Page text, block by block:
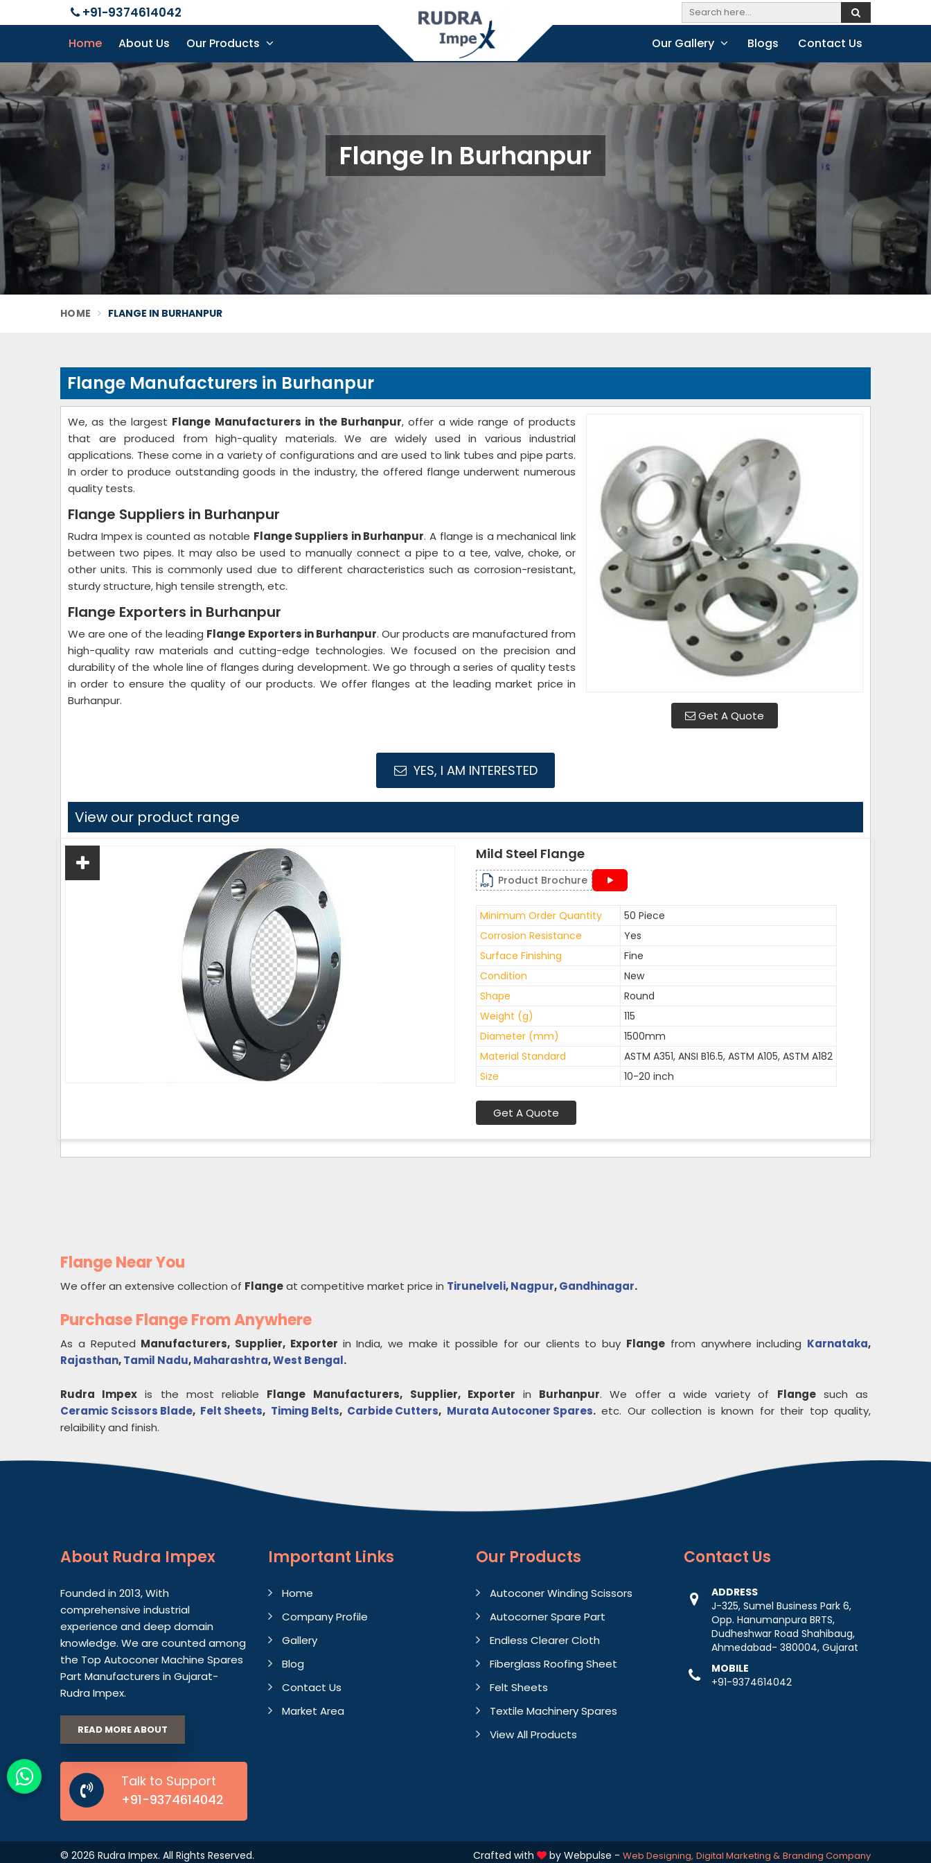
+91-9374614042
Home About Us Our Products Our Gallery Blogs Contact Us
Flange In Burhanpur
HOME FLANGE IN BURHANPUR
Flange Manufacturers in Burhanpur
Get A Quote
We, as the largest Flange Manufacturers in the Burhanpur, offer a wide range of products
that are produced from high-quality materials. We are widely used in various industrial
applications. These come in a variety of configurations and are used to link tubes and pipe parts.
In order to produce outstanding goods in the industry, the offered flange underwent numerous
quality tests.
Flange Suppliers in Burhanpur
Rudra Impex is counted as notable Flange Suppliers in Burhanpur. A flange is a mechanical link
between two pipes. It may also be used to manually connect a pipe to a tee, valve, choke, or
other units. This is commonly used due to different characteristics such as corrosion-resistant,
sturdy structure, high tensile strength, etc.
Flange Exporters in Burhanpur
We are one of the leading Flange Exporters in Burhanpur. Our products are manufactured from
high-quality raw materials and cutting-edge technologies. We focused on the precision and
durability of the whole line of flanges during development. We go through a series of quality tests
in order to ensure the quality of our products. We offer flanges at the leading market price in
Burhanpur.
YES, I AM INTERESTED
View our product range
Mild Steel Flange
Product Brochure
Minimum Order Quantity
50 Piece
Corrosion Resistance
Yes
Surface Finishing
Fine
Condition
New
Shape
Round
Weight (g)
115
Diameter (mm)
1500mm
Material Standard
ASTM A351, ANSI B16.5, ASTM A105, ASTM A182
Size
10-20 inch
Get A Quote
Flange Near You
We offer an extensive collection of Flangeat competitive market price in Tirunelveli,Nagpur,Gandhinagar.
Purchase Flange From Anywhere
As a Reputed Manufacturers, Supplier, Exporter in India, we make it possible for our clients to buy Flangefrom anywhere including Karnataka,
Rajasthan,Tamil Nadu,Maharashtra,West Bengal.
Rudra Impex is the most reliable Flange Manufacturers, Supplier, Exporter in Burhanpur. We offer a wide variety of Flangesuch as
Ceramic Scissors Blade, Felt Sheets, Timing Belts, Carbide Cutters, Murata Autoconer Spares.etc. Our collection is known for their top quality,
relaibility and finish.
About Rudra Impex
Founded in 2013, With
comprehensive industrial
experience and deep domain
knowledge. We are counted among
the Top Autoconer Machine Spares
Part Manufacturers in Gujarat-
Rudra Impex.
READ MORE ABOUT
Talk to Support
+91-9374614042
Important Links
Home
Company Profile
Gallery
Blog
Contact Us
Market Area
Our Products
Autoconer Winding Scissors
Autocorner Spare Part
Endless Clearer Cloth
Fiberglass Roofing Sheet
Felt Sheets
Textile Machinery Spares
View All Products
Contact Us
ADDRESS
J-325, Sumel Business Park 6,
Opp. Hanumanpura BRTS,
Dudheshwar Road Shahibaug,
Ahmedabad- 380004, Gujarat
MOBILE
+91-9374614042
© 2026 Rudra Impex. All Rights Reserved. Crafted with by Webpulse - Web Designing, Digital Marketing & Branding Company